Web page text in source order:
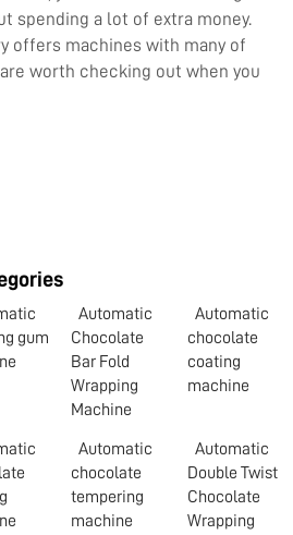
spending a lot of extra money.
offers machines with many of
worth checking out when you
gum
Automatic
Chocolate
Bar Fold
Wrapping
Machine
Automatic
chocolate
coating
machine
Automatic
chocolate
tempering
machine
Automatic
Double Twist
Chocolate
Wrapping